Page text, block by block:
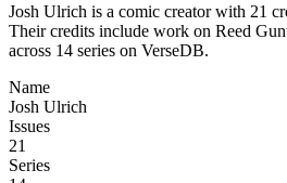
Josh Ulrich is a comic creator with 21
Their credits include work on Reed
across 14 series on VerseDB.
Name
Josh Ulrich
Issues
21
Series